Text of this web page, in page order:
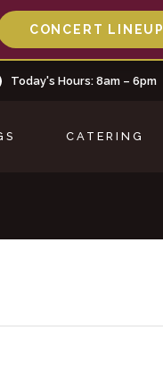
CONCERT LINEUP
Today's Hours: 8am – 6pm
CATERING